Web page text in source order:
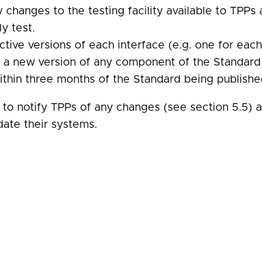
changes to the testing facility available to
test.
versions of each interface (e.g. one for
new version of any component of the
three months of the Standard being
notify TPPs of any changes (see section 5.5)
their systems.